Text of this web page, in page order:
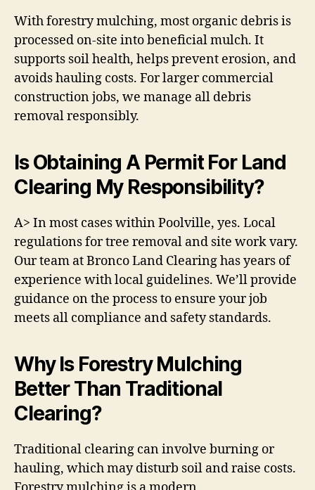
With forestry mulching, most organic debris is
processed on-site into beneficial mulch. It
supports soil health, helps prevent erosion, and
avoids hauling costs. For larger commercial
construction jobs, we manage all debris
removal responsibly.
Is Obtaining A Permit For Land
Clearing My Responsibility?
A> In most cases within Poolville, yes. Local
regulations for tree removal and site work vary.
Our team at Bronco Land Clearing has years of
experience with local guidelines. We’ll provide
guidance on the process to ensure your job
meets all compliance and safety standards.
Why Is Forestry Mulching
Better Than Traditional
Clearing?
Traditional clearing can involve burning or
hauling, which may disturb soil and raise costs.